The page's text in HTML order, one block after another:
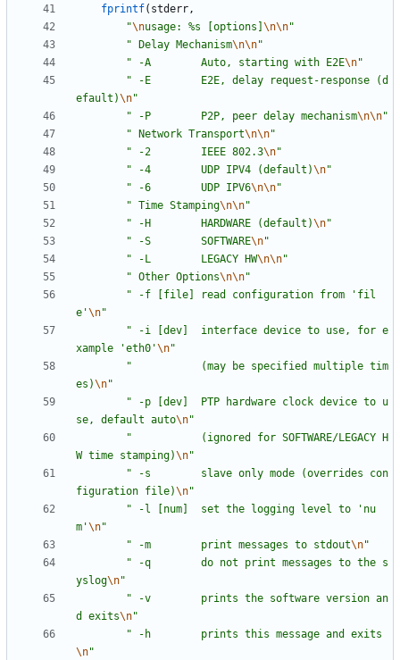
fprintf( stderr,
"\nusage: %s [options] \n\n"
" Delay Mechanism\n\n"
" -A        Auto, starting with E2E\n"
" -E        E2E, delay request-response (d
efault)\n"
" -P        P2P, peer delay mechanism\n\n"
" Network Transport\n\n"
" -2        IEEE 802.3\n"
" -4        UDP IPV4 (default)\n"
" -6        UDP IPV6\n\n"
" Time Stamping\n\n"
" -H        HARDWARE (default)\n"
" -S        SOFTWARE\n"
" -L        LEGACY HW\n\n"
" Other Options\n\n"
" -f [file] read configuration from 'fil
e'\n"
" -i [dev]  interface device to use, for e
xample 'eth0'\n"
"
           (may be specified multiple tim
es)\n"
" -p [dev]  PTP hardware clock device to u
se, default auto\n"
"
           (ignored for SOFTWARE/LEGACY H
W time stamping)\n"
" -s        slave only mode (overrides con
figuration file)\n"
" -l [num]  set the logging level to 'nu
m'\n"
" -m        print messages to stdout\n"
" -q        do not print messages to the s
yslog\n"
" -v        prints the software version an
d exits\n"
" -h        prints this message and exits
\n"